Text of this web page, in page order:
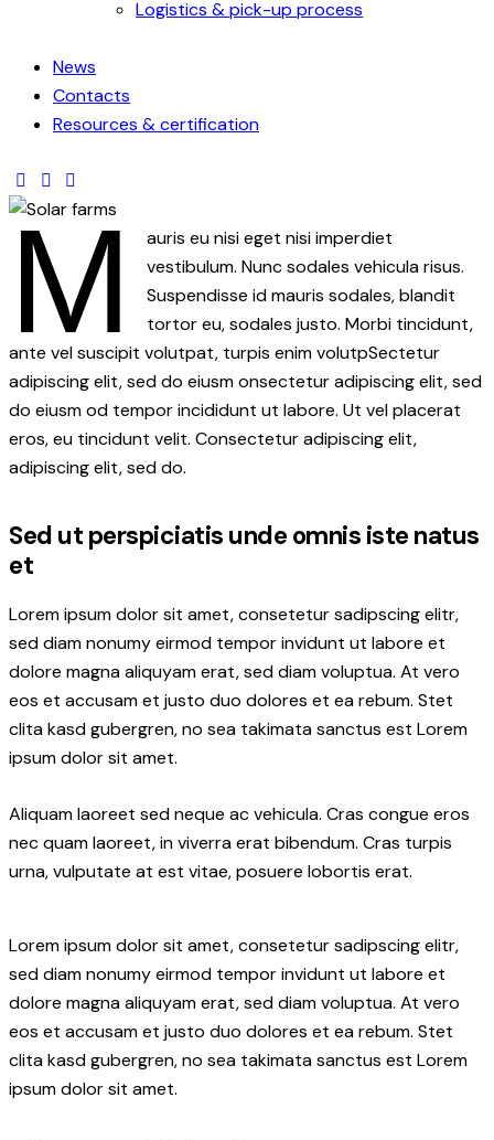
Logistics & pick-up process
News
Contacts
Resources & certification
M
auris eu nisi eget nisi imperdiet
vestibulum. Nunc sodales vehicula risus.
Suspendisse id mauris sodales, blandit
tortor eu, sodales justo. Morbi tincidunt,
ante vel suscipit volutpat, turpis enim volutpSectetur
adipiscing elit, sed do eiusm onsectetur adipiscing elit, sed
do eiusm od tempor incididunt ut labore. Ut vel placerat
eros, eu tincidunt velit. Consectetur adipiscing elit,
adipiscing elit, sed do.
Sed ut perspiciatis unde omnis iste natus
et
Lorem ipsum dolor sit amet, consetetur sadipscing elitr,
sed diam nonumy eirmod tempor invidunt ut labore et
dolore magna aliquyam erat, sed diam voluptua. At vero
eos et accusam et justo duo dolores et ea rebum. Stet
clita kasd gubergren, no sea takimata sanctus est Lorem
ipsum dolor sit amet.
Aliquam laoreet sed neque ac vehicula. Cras congue eros
nec quam laoreet, in viverra erat bibendum. Cras turpis
urna, vulputate at est vitae, posuere lobortis erat.
Lorem ipsum dolor sit amet, consetetur sadipscing elitr,
sed diam nonumy eirmod tempor invidunt ut labore et
dolore magna aliquyam erat, sed diam voluptua. At vero
eos et accusam et justo duo dolores et ea rebum. Stet
clita kasd gubergren, no sea takimata sanctus est Lorem
ipsum dolor sit amet.